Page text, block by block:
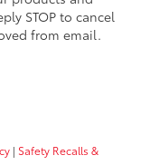
STOP to cancel
from email.
| Safety Recalls &